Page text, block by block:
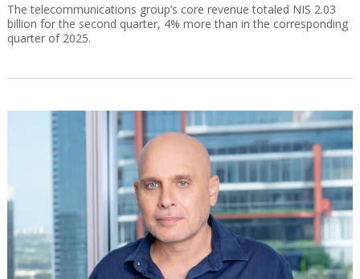
The telecommunications group’s core revenue totaled NIS 2.03
billion for the second quarter, 4% more than in the corresponding
quarter of 2025.